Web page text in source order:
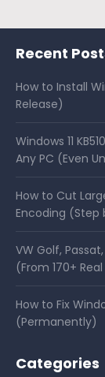
Recent
How to Install
Release)
Windows 11
Any PC (Even
How to Cut
Encoding (Step
VW Golf,
(From 170+
How to Fix
(Permanently)
Categories